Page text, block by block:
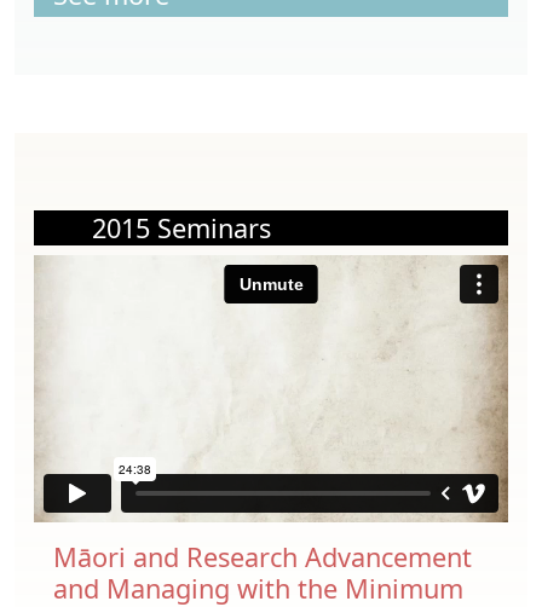
2015 Seminars
Māori and Research Advancement
and Managing with the Minimum